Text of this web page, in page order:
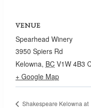
VENUE
Spearhead Winery
3950 Spiers Rd
Kelowna, BC V1W 4B3
+ Google Map
Shakespeare Kelowna at